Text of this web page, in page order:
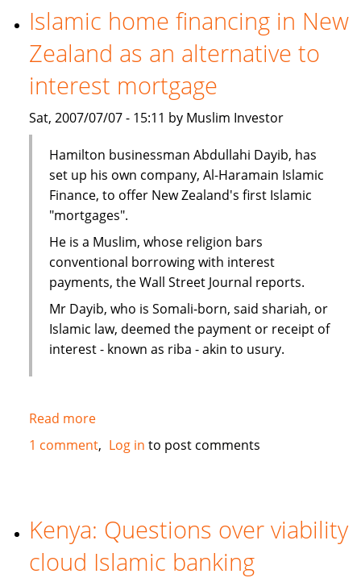
Islamic
Finance
Islamic home financing in New
Zealand as an alternative to
interest mortgage
Sat, 2007/07/07 - 15:11 by Muslim Investor
Hamilton businessman Abdullahi Dayib, has
set up his own company, Al-Haramain Islamic
Finance, to offer New Zealand's first Islamic
"mortgages".
He is a Muslim, whose religion bars
conventional borrowing with interest
payments, the Wall Street Journal reports.
Mr Dayib, who is Somali-born, said shariah, or
Islamic law, deemed the payment or receipt of
interest - known as riba - akin to usury.
Read moreabout
Islamic
home
New
Zealand
as
1 comment Log in to post comments
Kenya: Questions over viability
cloud Islamic banking